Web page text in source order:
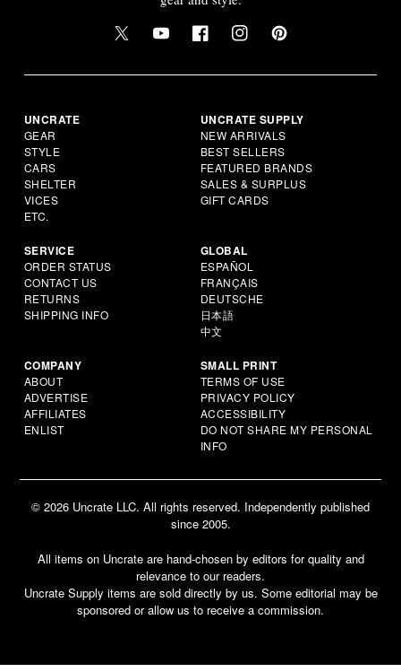
UNCRATE
GEAR
STYLE
CARS
SHELTER
VICES
ETC.
UNCRATE SUPPLY
NEW ARRIVALS
BEST SELLERS
FEATURED BRANDS
SALES & SURPLUS
GIFT CARDS
SERVICE
ORDER STATUS
CONTACT US
RETURNS
SHIPPING INFO
GLOBAL
ESPAÑOL
FRANÇAIS
DEUTSCHE
日本語
中文
COMPANY
ABOUT
ADVERTISE
AFFILIATES
ENLIST
SMALL PRINT
TERMS OF USE
PRIVACY POLICY
ACCESSIBILITY
DO NOT SHARE MY PERSONAL
INFO
© 2026 Uncrate LLC. All rights reserved. Independently published
since 2005.
All items on Uncrate are hand-chosen by editors for quality and
relevance to our readers.
Uncrate Supply items are sold directly by us. Some editorial may be
sponsored or allow us to receive a commission.